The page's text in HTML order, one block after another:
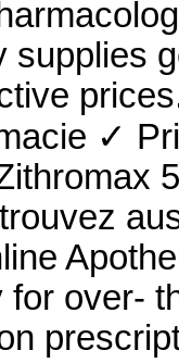
supplies
✓
for over-